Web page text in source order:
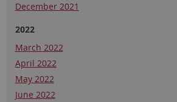
December 2021
2022
March 2022
April 2022
May 2022
June 2022